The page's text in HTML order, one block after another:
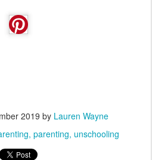
2019 by Lauren Wayne
parenting unschooling